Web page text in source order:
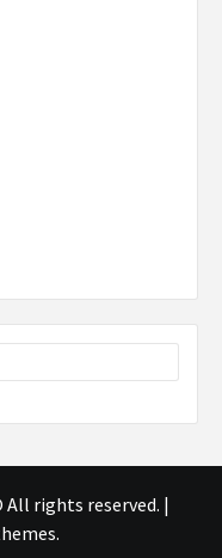
rights reserved. |